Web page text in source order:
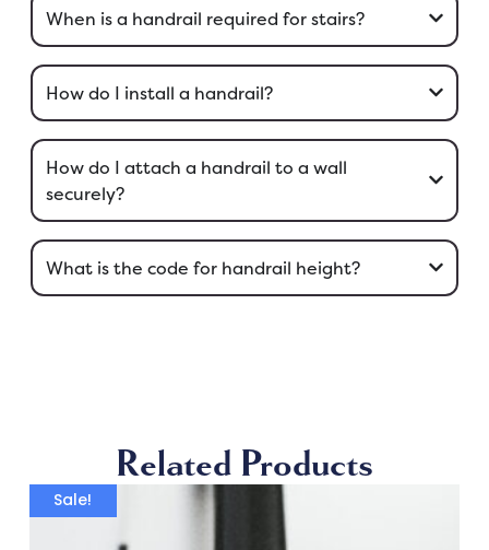
When is a handrail required for stairs?
How do I install a handrail?
How do I attach a handrail to a wall
securely?
What is the code for handrail height?
Related Products
Sale!